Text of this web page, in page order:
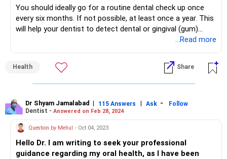
You should ideally go for a routine dental check up once
every six months. If not possible, at least once a year. This
will help your dentist to detect dental or gingival (gum)
depend entirely on your dental hygiene and your food and
brushing habits. Your dentist should be able to advise you
on the frequency after a few routine check ups
...Read more
Health Share
Dr Shyam Jamalabad | 115 Answers | Ask -
Follow
Dentist - Answered on Feb 28, 2024
Question by Mehul - Oct 04, 2023
Hello Dr. I am writing to seek your professional
guidance regarding my oral health, as I have been